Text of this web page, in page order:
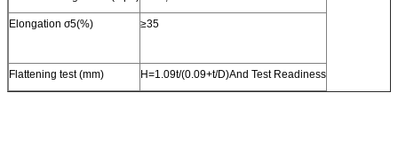
Elongation σ5(%) ≥35
Flattening test (mm) H=1.09t/(0.09+t/D)And Test Readiness